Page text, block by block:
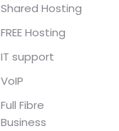
Shared Hosting
FREE Hosting
IT support
VoIP
Full Fibre
Business